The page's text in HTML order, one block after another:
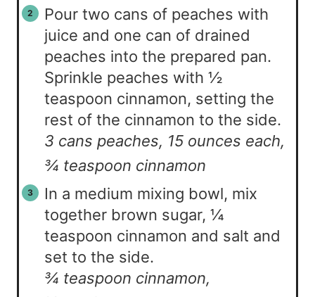
Pour two cans of peaches with
juice and one can of drained
peaches into the prepared pan.
Sprinkle peaches with ½
teaspoon cinnamon, setting the
rest of the cinnamon to the side.
3 cans peaches, 15 ounces each,
¾ teaspoon cinnamon
In a medium mixing bowl, mix
together brown sugar, ¼
teaspoon cinnamon and salt and
set to the side.
¾ teaspoon cinnamon,